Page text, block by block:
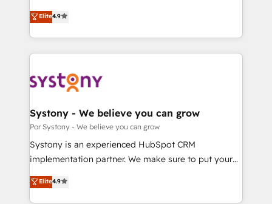
tailored apps, workflows, and configurations. We are
SOC 2 Type II and ISO 27001 certified, reinforcing
OneMetric that matters most: revenue.
ティブ・エージェンシーとして、HubSpot Eliteの実装
力で顧客フロント業務を再設計します。 💡 100inc は何
をする会社か？ HubSpotを共通基盤に、AIエージェン
トを組み込んだ顧客フロント業務（マーケティング・営
ィブ・エージェンシーです。事業部・グループ会社・部
を、CRMを軸とした全社共通基盤に再構築します。意
思決定者・PMO・現場担当者に並走します。 1️⃣
HubSpot導入・活用支援 顧客データの一元化から、
GTMの見える化・自動化まで。全Hub統合運用、デー
2️⃣ AIエージェント組織構築 営業・マーケティング業務
の一部をAIが自律実行する組織への移行を設計・実装。
Elite4.9
Systony - We believe you can grow
Por Systony - We believe you can grow
Systony is an experienced HubSpot CRM
implementation partner. We make sure to put your
organization's needs and goals first and think along
with your organization. We are only satisfied once
Elite4.9